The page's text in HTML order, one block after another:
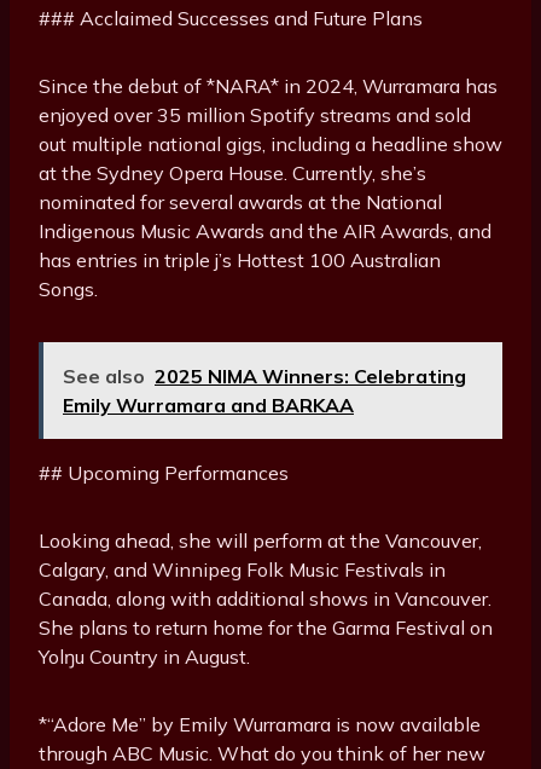
### Acclaimed Successes and Future Plans
Since the debut of *NARA* in 2024, Wurramara has
enjoyed over 35 million Spotify streams and sold
out multiple national gigs, including a headline show
at the Sydney Opera House. Currently, she’s
nominated for several awards at the National
Indigenous Music Awards and the AIR Awards, and
has entries in triple j’s Hottest 100 Australian
Songs.
See also 2025 NIMA Winners: Celebrating
Emily Wurramara and BARKAA
## Upcoming Performances
Looking ahead, she will perform at the Vancouver,
Calgary, and Winnipeg Folk Music Festivals in
Canada, along with additional shows in Vancouver.
She plans to return home for the Garma Festival on
Yolŋu Country in August.
*“Adore Me” by Emily Wurramara is now available
through ABC Music. What do you think of her new